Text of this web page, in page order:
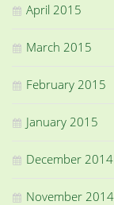
April 2015
March 2015
February 2015
January 2015
December 2014
November 2014